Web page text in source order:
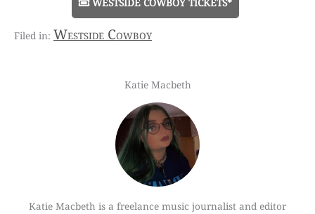
Westside Cowboy
Katie Macbeth
Katie Macbeth is a freelance music journalist and editor